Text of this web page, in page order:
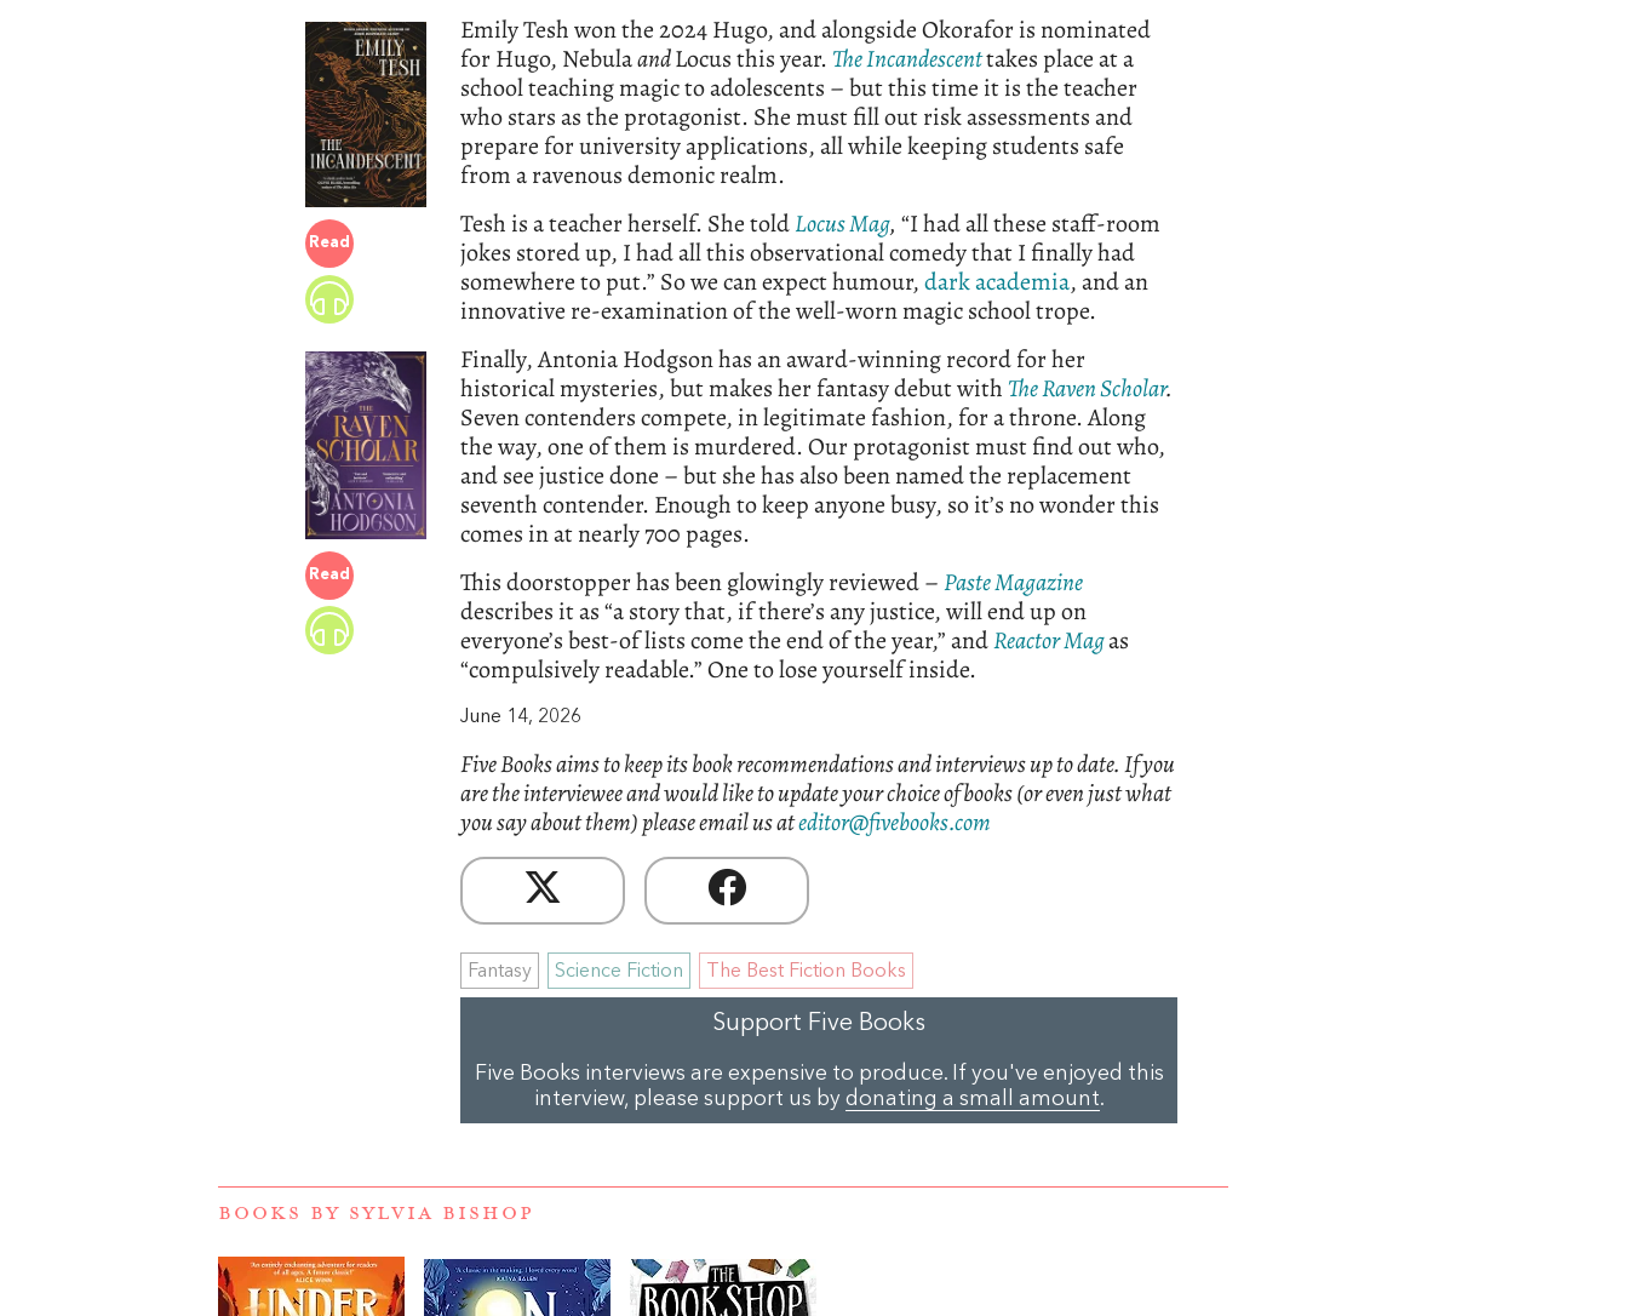
Read
Emily Tesh won the 2024 Hugo, and alongside Okorafor is nominated
for Hugo, NebulaandLocus this year. The Incandescenttakes place at a
school teaching magic to adolescents – but this time it is the teacher
who stars as the protagonist. She must fill out risk assessments and
prepare for university applications, all while keeping students safe
from a ravenous demonic realm.
Tesh is a teacher herself. She toldLocus Mag, “I had all these staff-room
jokes stored up, I had all this observational comedy that I finally had
somewhere to put.” So we can expect humour,dark academia, and an
innovative re-examination of the well-worn magic school trope.
Read
Finally, Antonia Hodgson has an award-winning record for her
historical mysteries, but makes her fantasy debut with The Raven Scholar.
Seven contenders compete, in legitimate fashion, for a throne. Along
the way, one of them is murdered. Our protagonist must find out who,
and see justice done – but she has also been named the replacement
seventh contender. Enough to keep anyone busy, so it’s no wonder this
comes in at nearly 700 pages.
This doorstopper has been glowingly reviewed –Paste Magazine
describes it as “a story that, if there’s any justice, will end up on
everyone’s best-of lists come the end of the year,” andReactor Magas
“compulsively readable.” One to lose yourself inside.
June 14, 2026
Five Books aims to keep its book recommendations and interviews up to date. If you
are the interviewee and would like to update your choice of books (or even just what
you say about them) please email us ateditor@fivebooks.com
Fantasy Science Fiction The Best Fiction Books
Support Five Books
Five Books interviews are expensive to produce. If you've enjoyed this
interview, please support us by donating a small amount.
BOOKS BY SYLVIA BISHOP